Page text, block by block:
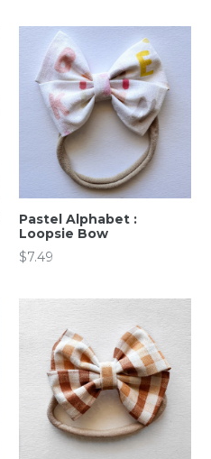
Pastel Alphabet :
Loopsie Bow
Regular
$7.49